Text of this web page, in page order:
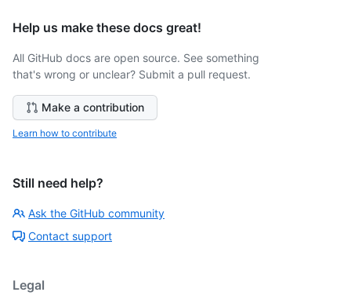
Help us make these docs great!
All GitHub docs are open source. See something
that's wrong or unclear? Submit a pull request.
Make a contribution
Learn how to contribute
Still need help?
Ask the GitHub community
Contact support
Legal